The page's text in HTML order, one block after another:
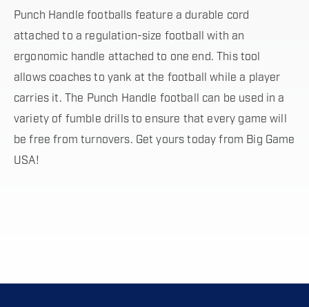
Punch Handle footballs feature a durable cord
attached to a regulation-size football with an
ergonomic handle attached to one end. This tool
allows coaches to yank at the football while a player
carries it. The Punch Handle football can be used in a
variety of fumble drills to ensure that every game will
be free from turnovers. Get yours today from Big Game
USA!